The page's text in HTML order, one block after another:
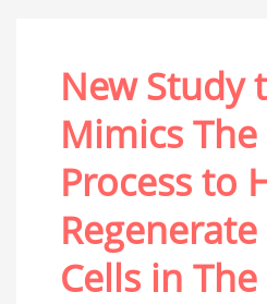
New Study
Mimics
Process to
Cells in